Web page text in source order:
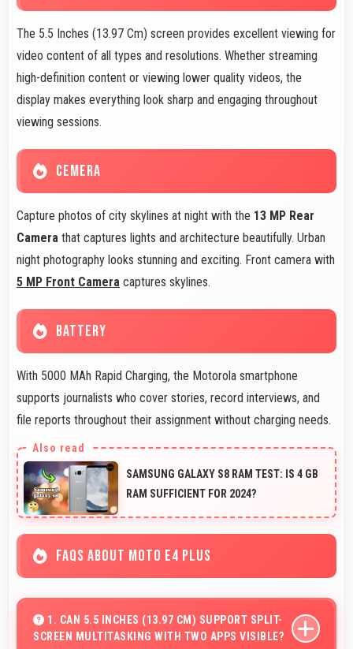
The 5.5 Inches (13.97 Cm) screen provides excellent viewing for
video content of all types and resolutions. Whether streaming
high-definition content or viewing lower quality videos, the
display makes everything look sharp and engaging throughout
viewing sessions.
CEMERA
Capture photos of city skylines at night with the 13 MP Rear
Camera that captures lights and architecture beautifully. Urban
night photography looks stunning and exciting. Front camera with
5 MP Front Camera captures skylines.
BATTERY
With 5000 MAh Rapid Charging, the Motorola smartphone
supports journalists who cover stories, record interviews, and
file reports throughout their assignment without charging needs.
SAMSUNG GALAXY S8 RAM TEST: IS 4 GB
RAM SUFFICIENT FOR 2024?
FAQS ABOUT MOTO E4 PLUS
1. CAN 5.5 INCHES (13.97 CM) SUPPORT SPLIT-
SCREEN MULTITASKING WITH TWO APPS VISIBLE?